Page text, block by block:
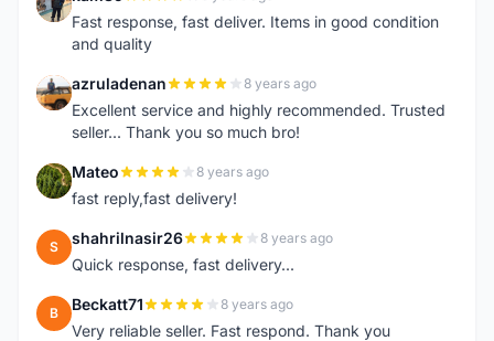
K
Fast response, fast deliver. Items in good condition
and quality
A azruladenan 8 years ago
Excellent service and highly recommended. Trusted
seller... Thank you so much bro!
M Mateo 8 years ago
fast reply,fast delivery!
S shahrilnasir26 8 years ago
Quick response, fast delivery...
B Beckatt71 8 years ago
Very reliable seller. Fast respond. Thank you